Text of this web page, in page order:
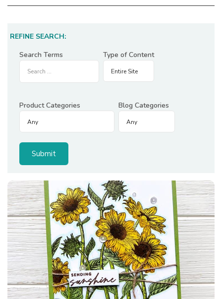
REFINE SEARCH:
Search Terms
Type of Content
Product Categories Blog Categories